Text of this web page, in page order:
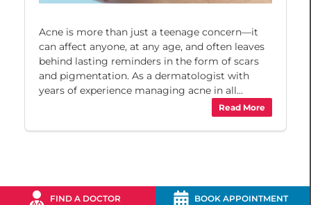
Acne is more than just a teenage concern—it
can affect anyone, at any age, and often leaves
behind lasting reminders in the form of scars
and pigmentation. As a dermatologist with
years of experience managing acne in all...
Read More
FIND A DOCTOR BOOK APPOINTMENT